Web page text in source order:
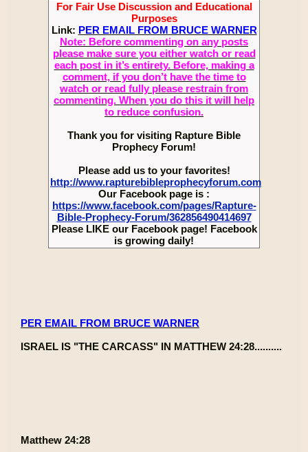
For Fair Use Discussion and Educational
Purposes
Link: PER EMAIL FROM BRUCE WARNER
Note: Before commenting on any posts
please make sure you either watch or read
each post in it’s entirety. Before, making a
comment, if you don’t have the time to
watch or read fully please restrain from
commenting. When you do this it will help
to reduce confusion.
Thank you for visiting Rapture Bible
Prophecy Forum!
Please add us to your favorites!
http://www.rapturebibleprophecyforum.com
Our Facebook page is :
https://www.facebook.com/pages/Rapture-
Bible-Prophecy-Forum/362856490414697
Please LIKE our Facebook page! Facebook
is growing daily!
PER EMAIL FROM BRUCE WARNER
ISRAEL IS "THE CARCASS" IN MATTHEW 24:28..........
Matthew 24:28